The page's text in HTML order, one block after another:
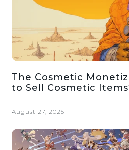
The Cosmetic
to Sell Cosmetic
August 27, 2025